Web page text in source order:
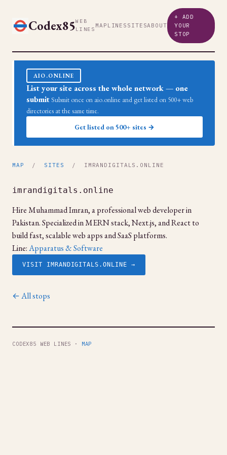
Codex85WEB
LINES MAP LINES SITESABOUT
+ ADD
YOUR
STOP
AIO.ONLINE
List your site across the whole network — one
submit Submit once on aio.online and get listed on 500+ web
directories at the same time.
Get listed on 500+ sites →
MAP / SITES / IMRANDIGITALS.ONLINE
imrandigitals.online
Hire Muhammad Imran, a professional web developer in
Pakistan. Specialized in MERN stack, Next.js, and React to
build fast, scalable web apps and SaaS platforms.
Line:Apparatus & Software
VISIT IMRANDIGITALS.ONLINE →
← All stops
CODEX85 WEB LINES · MAP